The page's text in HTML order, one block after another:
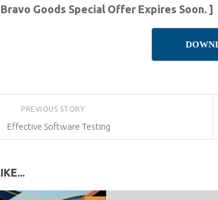
Goods Special Offer Expires Soon. ]
PREVIOUS STORY
Effective Software Testing